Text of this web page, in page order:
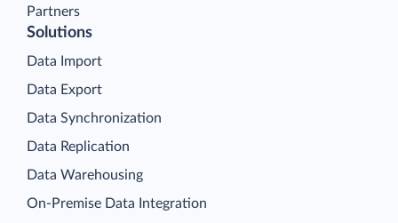
Partners
Solutions
Data Import
Data Export
Data Synchronization
Data Replication
Data Warehousing
On-Premise Data Integration